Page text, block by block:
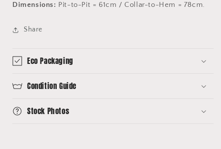
Dimensions: Pit-to-Pit = 61cm / Collar-to-Hem = 78cm.
Share
Eco Packaging
Condition Guide
Stock Photos